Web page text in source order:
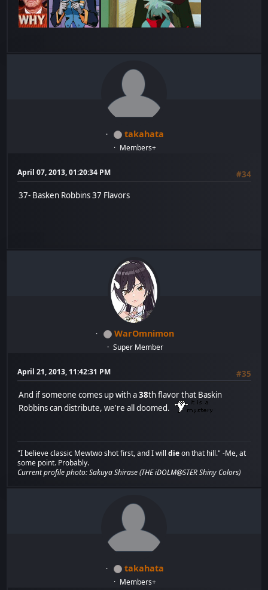
takahata
Members+
April 07, 2013, 01:20:34 PM
#34
37- Basken Robbins 37 Flavors
WarOmnimon
Super Member
April 21, 2013, 11:42:31 PM
#35
And if someone comes up with a38th flavor that Baskin
Robbins can distribute, we're all doomed.
"I believe classic Mewtwo shot first, and I willdieon that hill." -Me, at
some point. Probably.
Current profile photo: Sakuya Shirase (THE iDOLM@STER Shiny Colors)
takahata
Members+